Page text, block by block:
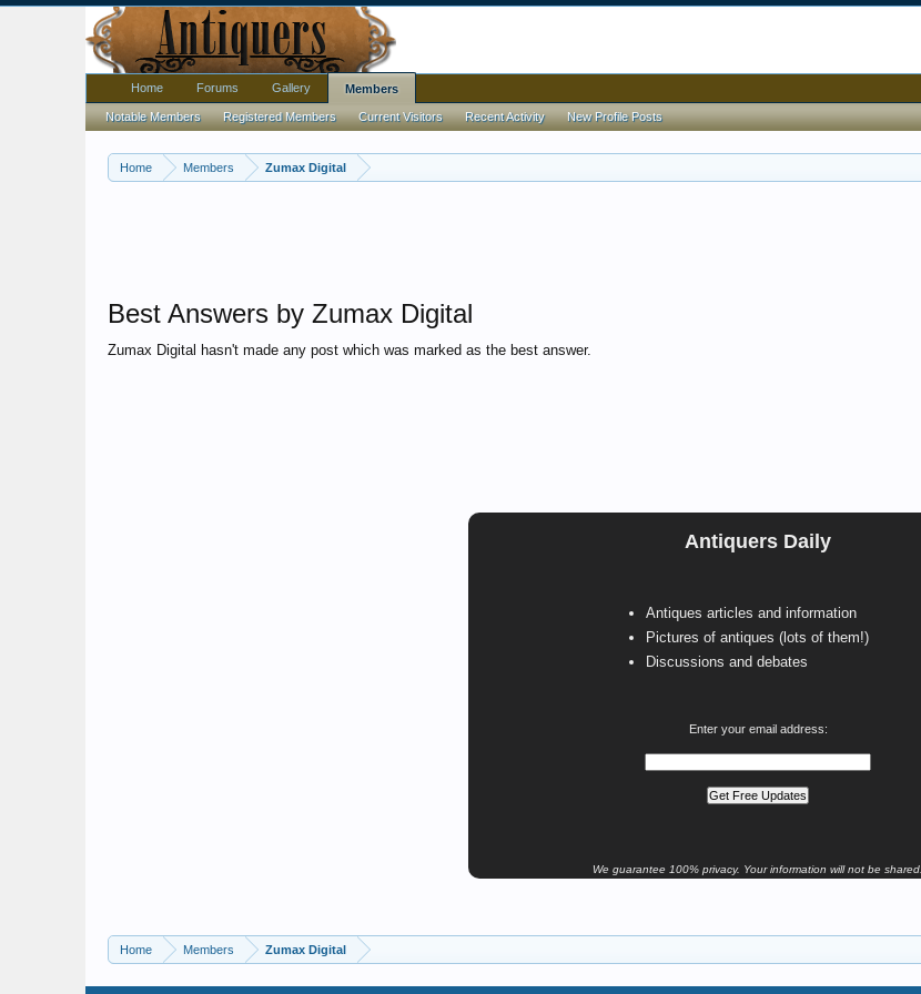
Home Members Zumax Digital
Antiquers Daily
Antiques articles and information
Pictures of antiques (lots of them!)
Discussions and debates
Enter your email address:
We guarantee 100% privacy. Your information will not be shared.
Best Answers by Zumax Digital
Zumax Digital hasn't made any post which was marked as the best answer.
Home Members Zumax Digital
Home Forums Gallery Members
Notable Members Registered Members Current Visitors Recent Activity New Profile Posts